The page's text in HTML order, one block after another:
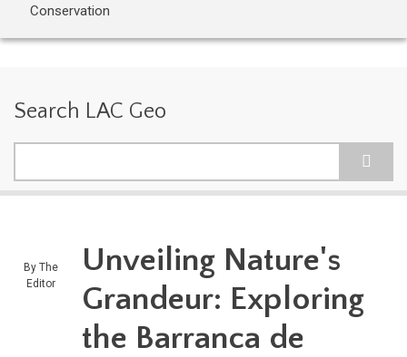
Conservation
Search LAC Geo
By The
Editor
Unveiling Nature's
Grandeur: Exploring
the Barranca de